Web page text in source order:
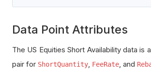
Data Point Attributes
The US Equities Short Availability data is a
pair for ShortQuantity FeeRate , and